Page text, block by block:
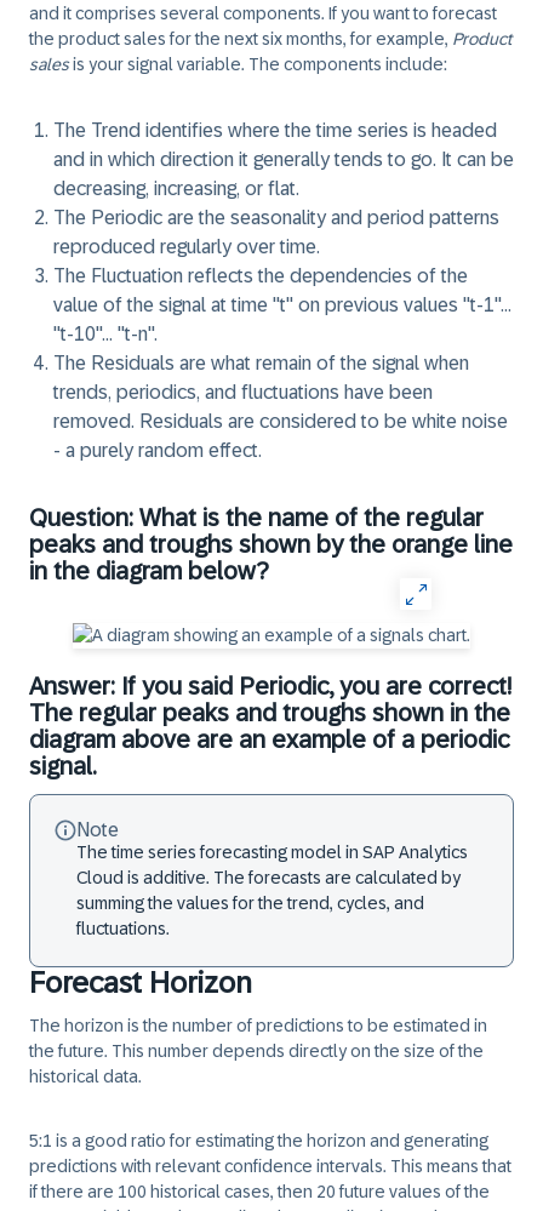
and it comprises several components. If you want to forecast
the product sales for the next six months, for example, Product
salesis your signal variable. The components include:
The Trend identifies where the time series is headed
and in which direction it generally tends to go. It can be
decreasing, increasing, or flat.
The Periodic are the seasonality and period patterns
reproduced regularly over time.
The Fluctuation reflects the dependencies of the
value of the signal at time "t" on previous values "t-1"…
"t-10"… "t-n".
The Residuals are what remain of the signal when
trends, periodics, and fluctuations have been
removed. Residuals are considered to be white noise
- a purely random effect.
Question: What is the name of the regular
peaks and troughs shown by the orange line
in the diagram below?
Answer: If you said Periodic, you are correct!
The regular peaks and troughs shown in the
diagram above are an example of a periodic
signal.
Note
The time series forecasting model in SAP Analytics
Cloud is additive. The forecasts are calculated by
summing the values for the trend, cycles, and
fluctuations.
Forecast Horizon
The horizon is the number of predictions to be estimated in
the future. This number depends directly on the size of the
historical data.
5:1 is a good ratio for estimating the horizon and generating
predictions with relevant confidence intervals. This means that
if there are 100 historical cases, then 20 future values of the